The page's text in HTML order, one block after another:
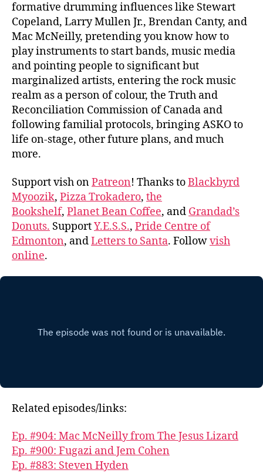
formative drumming influences like Stewart
Copeland, Larry Mullen Jr., Brendan Canty, and
Mac McNeilly, pretending you know how to
play instruments to start bands, music media
and pointing people to significant but
marginalized artists, entering the rock music
realm as a person of colour, the Truth and
Reconciliation Commission of Canada and
following familial protocols, bringing ASKO to
life on-stage, other future plans, and much
more.
Support vish onPatreon! Thanks toBlackbyrd
Myoozik, Pizza Trokadero, the
Bookshelf, Planet Bean Coffee, and Grandad’s
Donuts. SupportY.E.S.S., Pride Centre of
Edmonton, andLetters to Santa. Followvish
online.
Related episodes/links:
Ep. #904: Mac McNeilly from The Jesus Lizard
Ep. #900: Fugazi and Jem Cohen
Ep. #883: Steven Hyden